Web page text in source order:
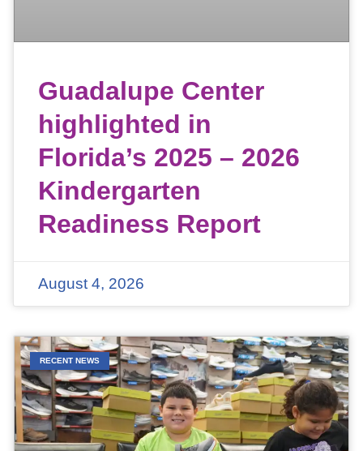
Guadalupe Center
highlighted in
Florida’s 2025 – 2026
Kindergarten
Readiness Report
August 4, 2026
RECENT NEWS